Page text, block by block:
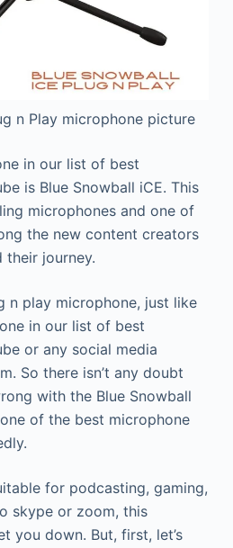
n Play microphone picture
in our list of best
is Blue Snowball iCE. This
microphones and one of
the new content creators
journey.
n play microphone, just like
in our list of best
or any social media
So there isn’t any doubt
with the Blue Snowball
of the best microphone
for podcasting, gaming,
skype or zoom, this
you down. But, first, let’s